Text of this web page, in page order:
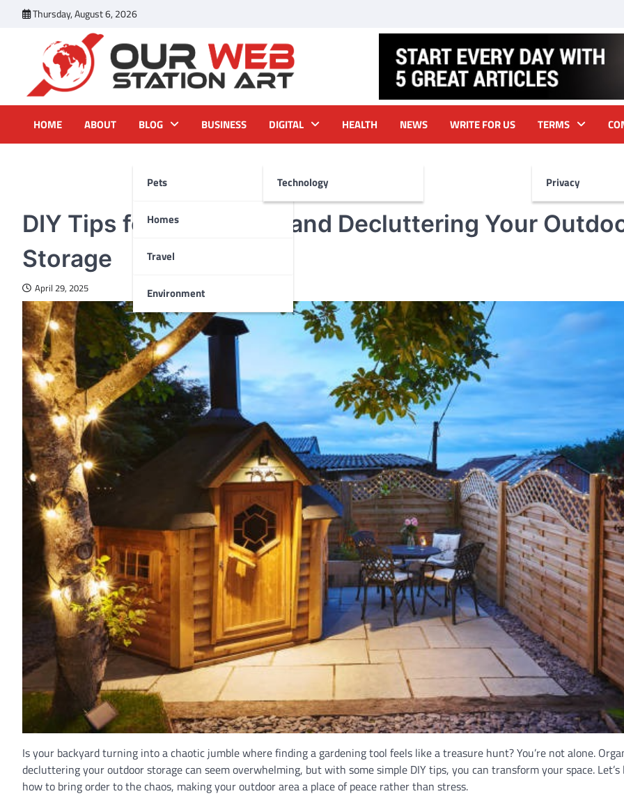
Thursday, August 6, 2026
Our Web Station Art
HOME ABOUT BLOG
Pets
Homes
Travel
Environment
BUSINESS DIGITAL
Technology
HEALTH NEWS WRITE FOR US TERMS
Privacy
DIY Tips for Organizing and Decluttering Your
Storage
April 29, 2025
Is your backyard turning into a chaotic jumble where finding a gardening tool feels like a treasure hunt? You’re not alone.
decluttering your outdoor storage can seem overwhelming, but with some simple DIY tips, you can transform your space.
how to bring order to the chaos, making your outdoor area a place of peace rather than stress.